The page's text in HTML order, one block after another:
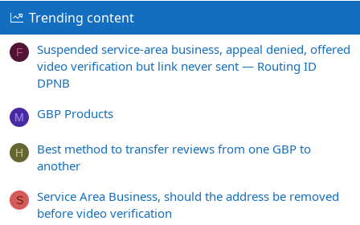
Trending content
F
Suspended service-area business, appeal denied, offered
video verification but link never sent — Routing ID
DPNB
M GBP Products
H
Best method to transfer reviews from one GBP to
another
S
Service Area Business, should the address be removed
before video verification